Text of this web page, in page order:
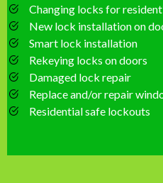
Changing locks for
New lock installation on
Smart lock installation
Rekeying locks on doors
Damaged lock repair
Replace and/or repair
Residential safe lockouts